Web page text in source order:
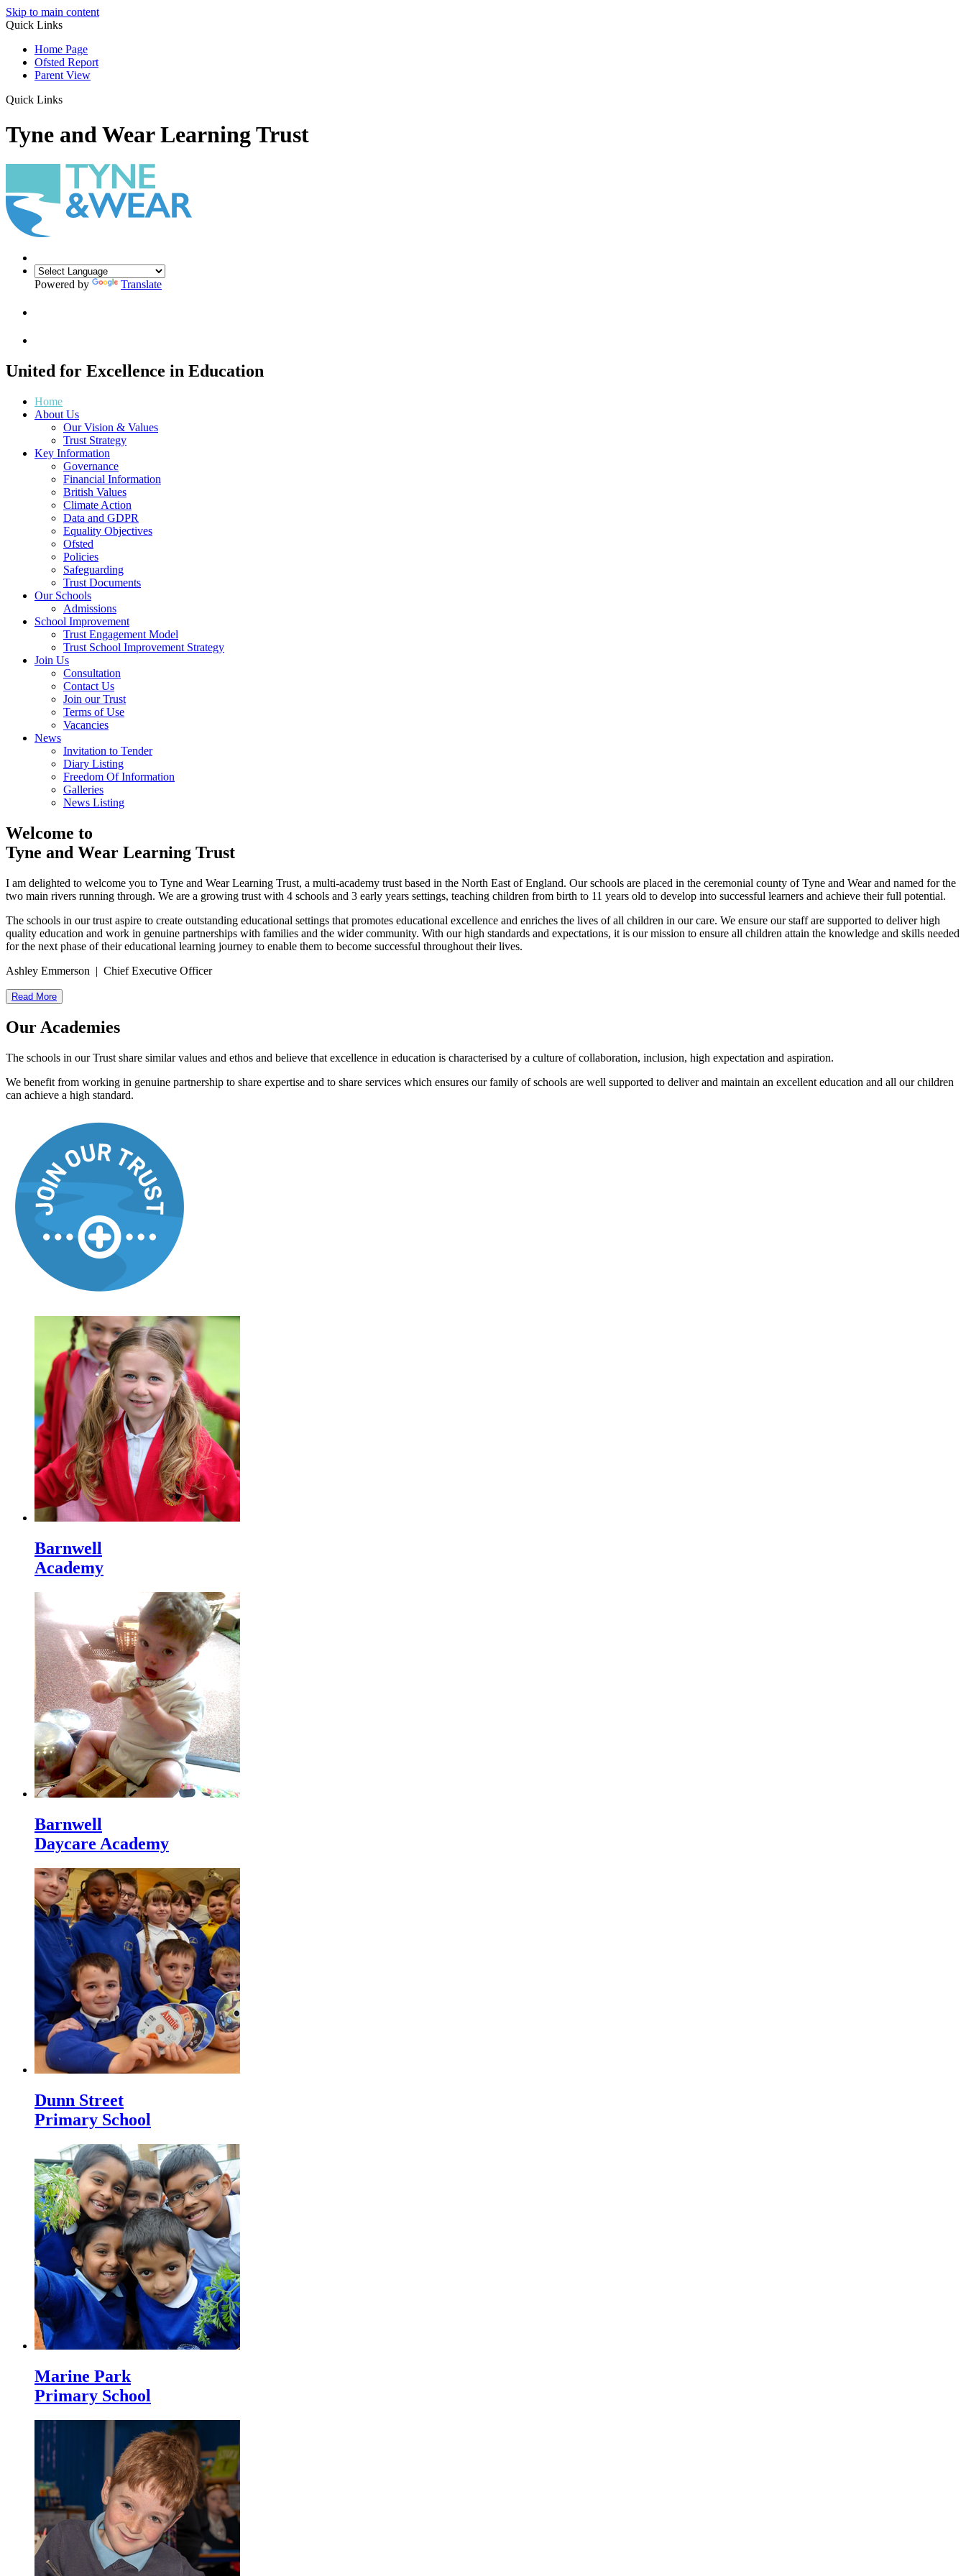
Skip to main content
Quick Links
Home Page
Ofsted Report
Parent View
Quick Links
Tyne and Wear Learning Trust
Powered by Translate
United for Excellence in Education
Home
About Us
Our Vision & Values
Trust Strategy
Key Information
Governance
Financial Information
British Values
Climate Action
Data and GDPR
Equality Objectives
Ofsted
Policies
Safeguarding
Trust Documents
Our Schools
Admissions
School Improvement
Trust Engagement Model
Trust School Improvement Strategy
Join Us
Consultation
Contact Us
Join our Trust
Terms of Use
Vacancies
News
Invitation to Tender
Diary Listing
Freedom Of Information
Galleries
News Listing
Welcome to
Tyne and Wear Learning Trust
I am delighted to welcome you to Tyne and Wear Learning Trust, a multi-academy trust based in the North East of England. Our schools are placed in the ceremonial county of Tyne and Wear and named for the
two main rivers running through. We are a growing trust with 4 schools and 3 early years settings, teaching children from birth to 11 years old to develop into successful learners and achieve their full potential.
The schools in our trust aspire to create outstanding educational settings that promotes educational excellence and enriches the lives of all children in our care. We ensure our staff are supported to deliver high
quality education and work in genuine partnerships with families and the wider community. With our high standards and expectations, it is our mission to ensure all children attain the knowledge and skills needed
for the next phase of their educational learning journey to enable them to become successful throughout their lives.
Ashley Emmerson | Chief Executive Officer
Read More
Our Academies
The schools in our Trust share similar values and ethos and believe that excellence in education is characterised by a culture of collaboration, inclusion, high expectation and aspiration.
We benefit from working in genuine partnership to share expertise and to share services which ensures our family of schools are well supported to deliver and maintain an excellent education and all our children
can achieve a high standard.
Barnwell
Academy
Barnwell
Daycare Academy
Dunn Street
Primary School
Marine Park
Primary School